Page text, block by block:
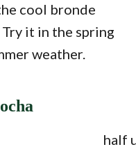
cool bronde
it in the spring
weather.